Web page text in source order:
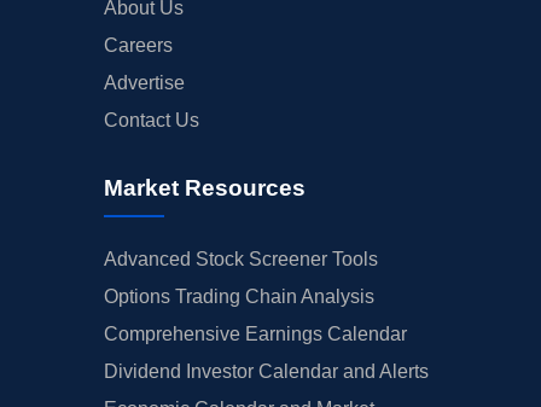
About Us
Careers
Advertise
Contact Us
Market Resources
Advanced Stock Screener Tools
Options Trading Chain Analysis
Comprehensive Earnings Calendar
Dividend Investor Calendar and Alerts